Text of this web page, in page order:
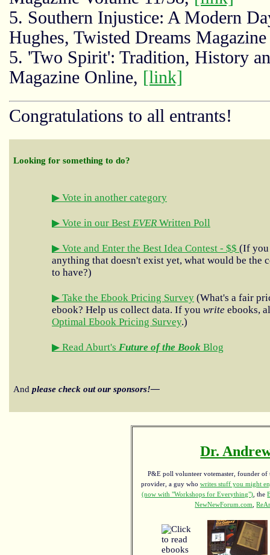
5. Southern Injustice: A Modern
Hughes, Twisted Dreams Magazine
5. 'Two Spirit': Tradition, History
Magazine Online, [link]
Congratulations to all entrants!
Looking for something to do?
▶ Vote in another category
▶ Vote in our Best EVER Written Poll
▶ Vote and Enter the Best Idea Contest - $$ (If you
anything that doesn't exist yet, what would be the
to have?)
▶ Take the Ebook Pricing Survey (What's a fair
ebook? Help us collect data. If you write ebooks,
Optimal Ebook Pricing Survey.)
▶ Read Aburt's Future of the Book Blog
And please check out our sponsors!—
Dr.
P&E poll volunteer votemaster, founder of
provider, a guy who writes stuff you might
(now with "Workshops for Everything") , the
NewNewForum.com
,